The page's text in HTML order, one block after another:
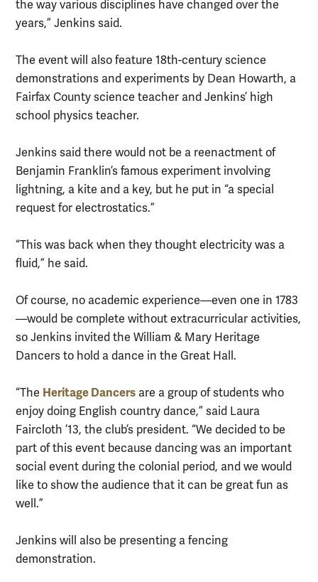
the way various disciplines have changed over the
years,” Jenkins said.
The event will also feature 18th-century science
demonstrations and experiments by Dean Howarth, a
Fairfax County science teacher and Jenkins’ high
school physics teacher.
Jenkins said there would not be a reenactment of
Benjamin Franklin’s famous experiment involving
lightning, a kite and a key, but he put in “a special
request for electrostatics.”
“This was back when they thought electricity was a
fluid,” he said.
Of course, no academic experience—even one in 1783
—would be complete without extracurricular activities,
so Jenkins invited the William & Mary Heritage
Dancers to hold a dance in the Great Hall.
“The Heritage Dancers are a group of students who
enjoy doing English country dance,” said Laura
Faircloth ’13, the club’s president. “We decided to be
part of this event because dancing was an important
social event during the colonial period, and we would
like to show the audience that it can be great fun as
well.”
Jenkins will also be presenting a fencing
demonstration.